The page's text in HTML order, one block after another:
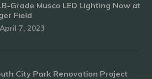
Grade Musco LED Lighting Now at
Field
April 7, 2023
City Park Renovation Project